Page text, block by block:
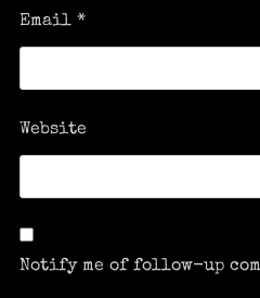
Email *
Website
Notify me of follow-up